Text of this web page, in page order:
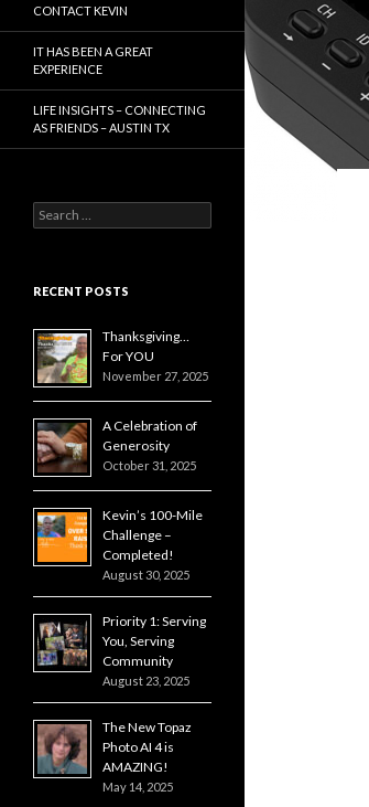
CONTACT KEVIN
IT HAS BEEN A GREAT
EXPERIENCE
LIFE INSIGHTS – CONNECTING
AS FRIENDS – AUSTIN TX
Search
for:
RECENT POSTS
Thanksgiving…
For YOU
November 27, 2025
A Celebration of
Generosity
October 31, 2025
Kevin’s 100-Mile
Challenge –
Completed!
August 30, 2025
Priority 1: Serving
You, Serving
Community
August 23, 2025
The New Topaz
Photo AI 4 is
AMAZING!
May 14, 2025